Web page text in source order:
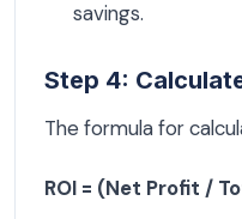
savings.
Step 4:
The formula for
ROI = (Net Profit /